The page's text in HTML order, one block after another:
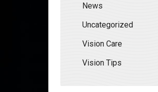
News
Uncategorized
Vision Care
Vision Tips